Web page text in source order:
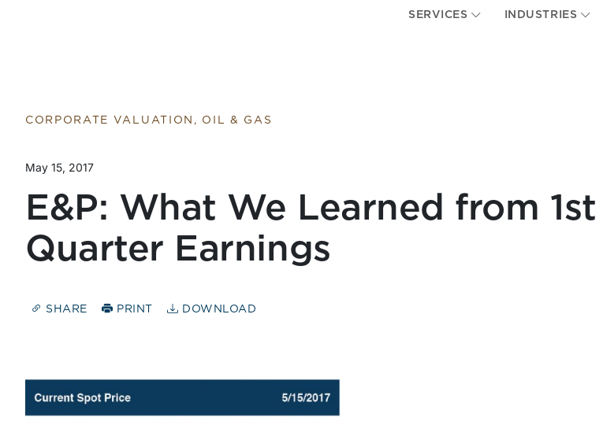
SERVICES INDUSTRIES
CORPORATE VALUATION, OIL & GAS
May 15, 2017
E&P: What We Learned from 1st
Quarter Earnings
SHARE PRINT DOWNLOAD